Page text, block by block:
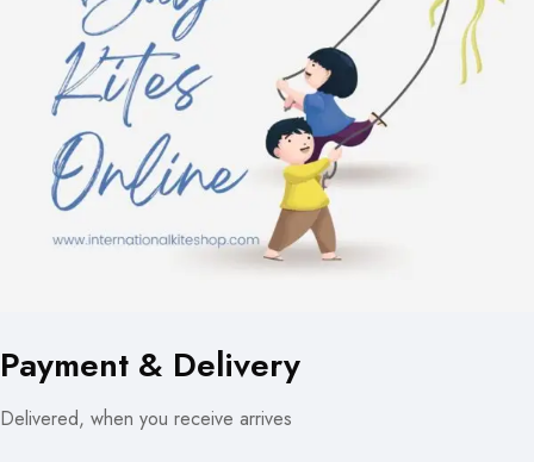
Payment & Delivery
Delivered, when you receive arrives